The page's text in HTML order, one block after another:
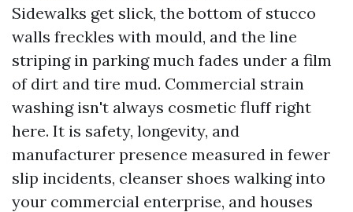
Sidewalks get slick, the bottom of stucco
walls freckles with mould, and the line
striping in parking much fades under a film
of dirt and tire mud. Commercial strain
washing isn't always cosmetic fluff right
here. It is safety, longevity, and
manufacturer presence measured in fewer
slip incidents, cleanser shoes walking into
your commercial enterprise, and houses